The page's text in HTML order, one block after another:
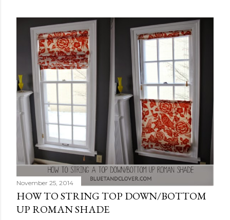
November 25, 2014
HOW TO STRING TOP DOWN/BOTTOM
UP ROMAN SHADE